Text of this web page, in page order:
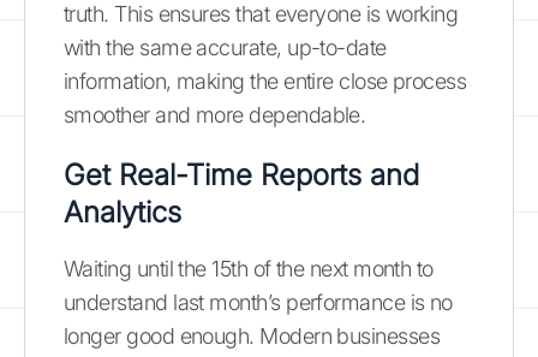
truth. This ensures that everyone is working
with the same accurate, up-to-date
information, making the entire close process
smoother and more dependable.
Get Real-Time Reports and
Analytics
Waiting until the 15th of the next month to
understand last month’s performance is no
longer good enough. Modern businesses